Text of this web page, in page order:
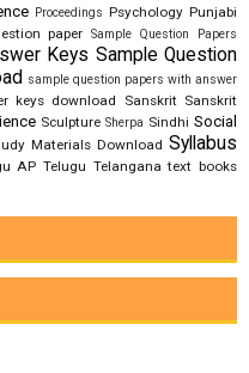
Proceedings Psychology Punjabi
paper Sample Question Papers
Keys Sample Question
sample question papers with answer
keys download Sanskrit Sanskrit
Sculpture Sherpa Sindhi Social
Materials Download Syllabus
AP Telugu Telangana text books